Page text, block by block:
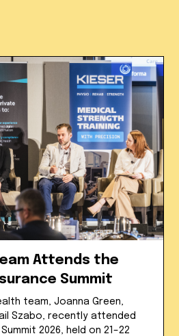
Attends the
Summit
team, Joanna Green,
Szabo, recently attended
2026, held on 21–22